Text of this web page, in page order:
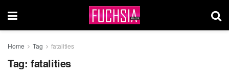
Home Tag fatalities
Tag: fatalities